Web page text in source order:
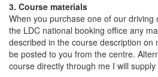
3. Course materials
When you purchase one of our driving
the LDC national booking office any
described in the course description on
be posted to you from the centre.
course directly through me I will supply